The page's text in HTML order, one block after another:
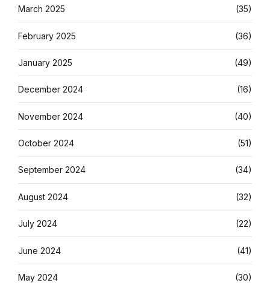
March 2025 (35)
February 2025 (36)
January 2025 (49)
December 2024 (16)
November 2024 (40)
October 2024 (51)
September 2024 (34)
August 2024 (32)
July 2024 (22)
June 2024 (41)
May 2024 (30)